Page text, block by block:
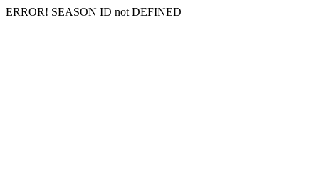
ERROR! SEASON ID not DEFINED